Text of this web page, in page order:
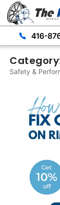
416-
Safety &